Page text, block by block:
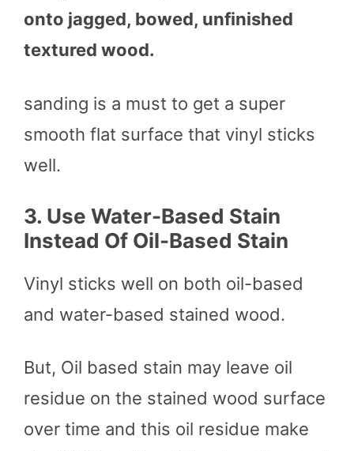
onto jagged, bowed, unfinished
textured wood.
sanding is a must to get a super
smooth flat surface that vinyl sticks
well.
3. Use Water-Based Stain
Instead Of Oil-Based Stain
Vinyl sticks well on both oil-based
and water-based stained wood.
But, Oil based stain may leave oil
residue on the stained wood surface
over time and this oil residue make